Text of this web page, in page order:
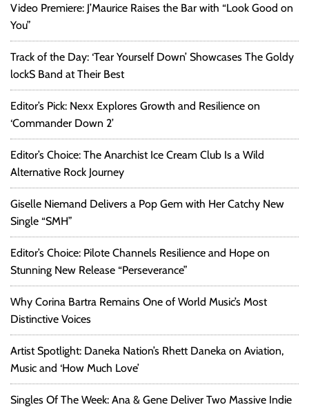
Video Premiere: J’Maurice Raises the Bar with “Look Good on
You”
Track of the Day: ‘Tear Yourself Down’ Showcases The Goldy
lockS Band at Their Best
Editor’s Pick: Nexx Explores Growth and Resilience on
‘Commander Down 2’
Editor’s Choice: The Anarchist Ice Cream Club Is a Wild
Alternative Rock Journey
Giselle Niemand Delivers a Pop Gem with Her Catchy New
Single “SMH”
Editor’s Choice: Pilote Channels Resilience and Hope on
Stunning New Release “Perseverance”
Why Corina Bartra Remains One of World Music’s Most
Distinctive Voices
Artist Spotlight: Daneka Nation’s Rhett Daneka on Aviation,
Music and ‘How Much Love’
Singles Of The Week: Ana & Gene Deliver Two Massive Indie